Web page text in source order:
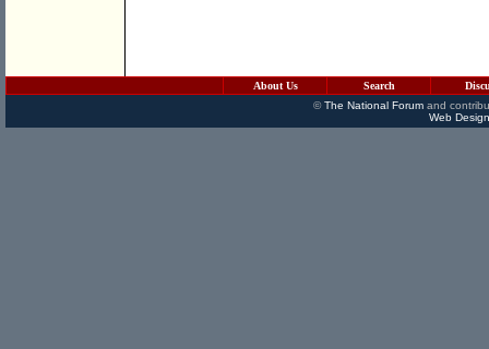
About Us Search
©The National Forumand
Web